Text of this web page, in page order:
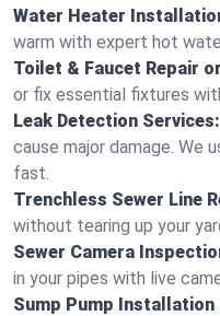
Water Heater
warm with expert hot
Toilet & Faucet Repair
or fix essential fixtures
Leak Detection Services:
cause major damage. We
fast.
Trenchless Sewer Line
without tearing up your
Sewer Camera
in your pipes with live
Sump Pump Installation